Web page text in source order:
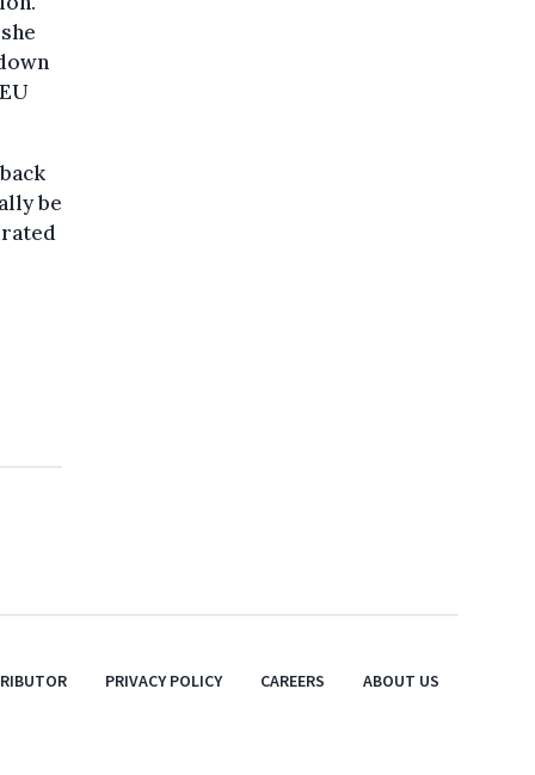
be
PRIVACY POLICY CAREERS ABOUT US